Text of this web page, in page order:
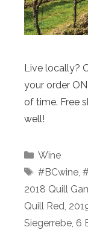
Live locally?
your order
of time. Free
well!
Categories
Wine
Tags
#BCwine,
2018 Quill
Quill Red
Siegerrebe 6